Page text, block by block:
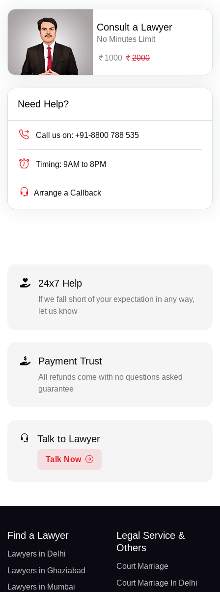
Consult a Lawyer
No Minutes Limit
1000 2000
Need Help?
Call us on: +91-8800 788 535
Timing: 9AM to 8PM
Arrange a Callback
24x7 Help
If we fall short of your expectation in any way,
let us know
Payment Trust
All refunds come with no questions asked
guarantee
Talk to Lawyer
Talk Now
Find a Lawyer
Lawyers in Delhi
Lawyers in Ghaziabad
Lawyers in Mumbai
Legal Service &
Others
Court Marriage
Court Marriage In Delhi